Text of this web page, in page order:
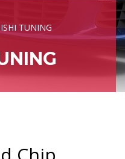
TUNING